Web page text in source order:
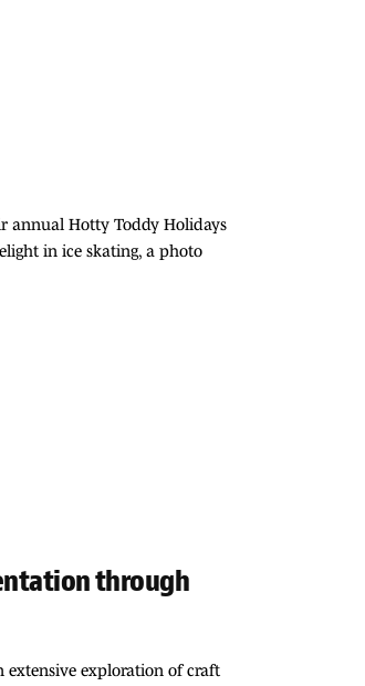
annual Hotty Toddy Holidays
in ice skating, a photo
through
extensive exploration of craft